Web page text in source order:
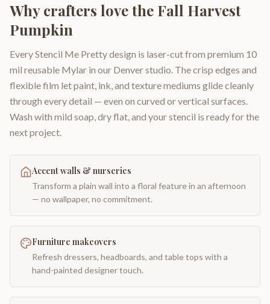
Why crafters love the Fall Harvest
Pumpkin
Every Stencil Me Pretty design is laser-cut from premium 10
mil reusable Mylar in our Denver studio. The crisp edges and
flexible film let paint, ink, and texture mediums glide cleanly
through every detail — even on curved or vertical surfaces.
Wash with mild soap, dry flat, and your stencil is ready for the
next project.
Accent walls & nurseries
Transform a plain wall into a floral feature in an afternoon
— no wallpaper, no commitment.
Furniture makeovers
Refresh dressers, headboards, and table tops with a
hand-painted designer touch.